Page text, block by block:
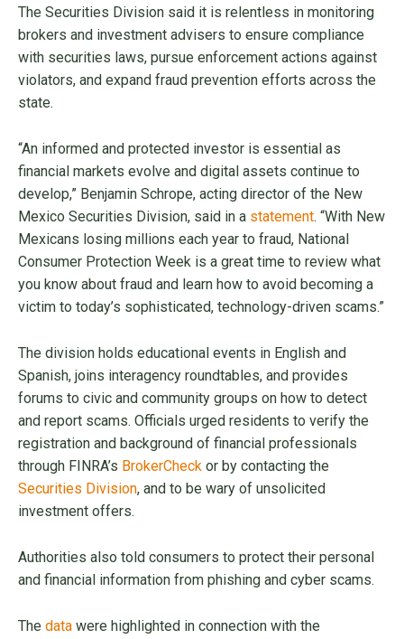
The Securities Division said it is relentless in monitoring
brokers and investment advisers to ensure compliance
with securities laws, pursue enforcement actions against
violators, and expand fraud prevention efforts across the
state.
“An informed and protected investor is essential as
financial markets evolve and digital assets continue to
develop,” Benjamin Schrope, acting director of the New
Mexico Securities Division, said in a statement. “With New
Mexicans losing millions each year to fraud, National
Consumer Protection Week is a great time to review what
you know about fraud and learn how to avoid becoming a
victim to today’s sophisticated, technology-driven scams.”
The division holds educational events in English and
Spanish, joins interagency roundtables, and provides
forums to civic and community groups on how to detect
and report scams. Officials urged residents to verify the
registration and background of financial professionals
through FINRA’s BrokerCheck or by contacting the
Securities Division, and to be wary of unsolicited
investment offers.
Authorities also told consumers to protect their personal
and financial information from phishing and cyber scams.
The data were highlighted in connection with the